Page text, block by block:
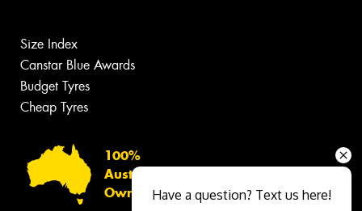
Size Index
Canstar Blue Awards
Budget Tyres
Cheap Tyres
100%
Australian
Owned
Have a question? Text us here!